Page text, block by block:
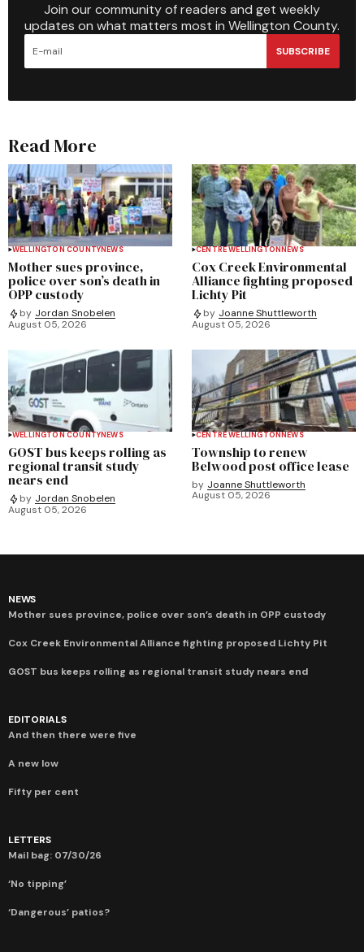
Join our community of readers and get weekly
updates on what matters most in Wellington County.
SUBSCRIBE
Read More
WELLINGTON COUNTYNEWS
Mother sues province,
police over son’s death in
OPP custody
by Jordan Snobelen
August 05, 2026
CENTRE WELLINGTONNEWS
Cox Creek Environmental
Alliance fighting proposed
Lichty Pit
by Joanne Shuttleworth
August 05, 2026
WELLINGTON COUNTYNEWS
GOST bus keeps rolling as
regional transit study
nears end
by Jordan Snobelen
August 05, 2026
CENTRE WELLINGTONNEWS
Township to renew
Belwood post office lease
by Joanne Shuttleworth
August 05, 2026
NEWS
Mother sues province, police over son’s death in OPP custody
Cox Creek Environmental Alliance fighting proposed Lichty Pit
GOST bus keeps rolling as regional transit study nears end
EDITORIALS
And then there were five
A new low
Fifty per cent
LETTERS
Mail bag: 07/30/26
‘No tipping’
‘Dangerous’ patios?